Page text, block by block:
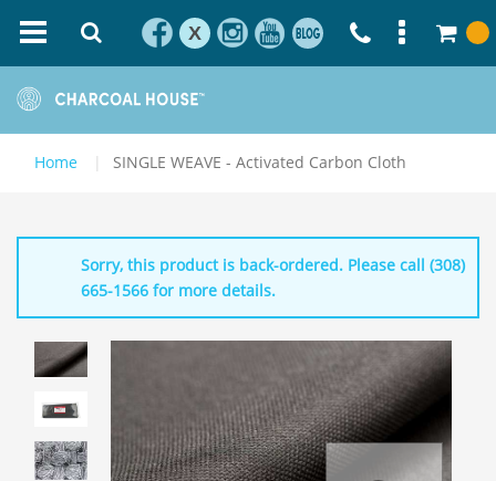
X
Home SINGLE WEAVE - Activated Carbon Cloth
Sorry, this product is back-ordered. Please call (308)
665-1566 for more details.